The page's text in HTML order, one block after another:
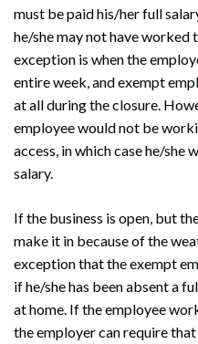
must be paid his/her full
he/she may not have
exception is when the
entire week, and exempt
at all during the closure.
employee would not be
access, in which case he/she
salary.
If the business is open, but
make it in because of the
exception that the exempt
if he/she has been absent a
at home. If the employee
the employer can require